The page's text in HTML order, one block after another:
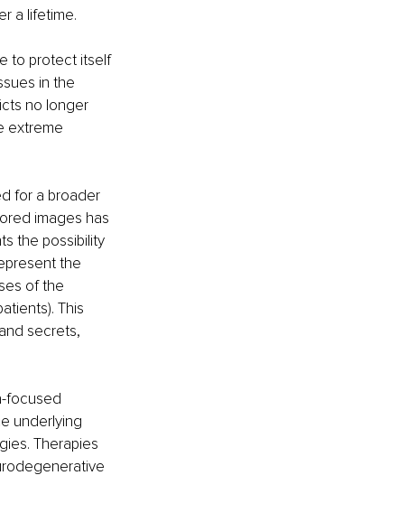
a lifetime.
to protect itself
in the
no longer
extreme
for a broader
images has
the possibility
the
of the
This
secrets,
focused
underlying
Therapies